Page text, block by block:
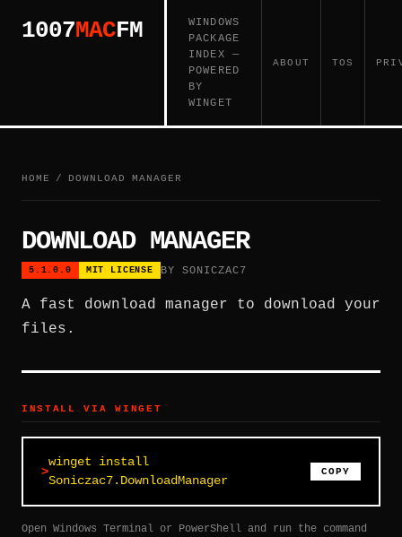
1007MACFM
WINDOWS
PACKAGE
INDEX —
POWERED
BY
WINGET
ABOUT TOS
HOME / DOWNLOAD MANAGER
DOWNLOAD MANAGER
5.1.0.0 MIT LICENSE BY SONICZAC7
A fast download manager to download your
files.
INSTALL VIA WINGET
winget install
Soniczac7.DownloadManager
COPY
Open Windows Terminal or PowerShell and run the command